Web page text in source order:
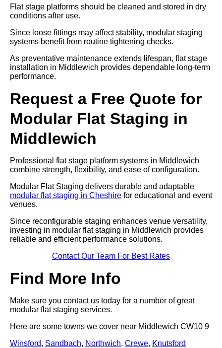
Flat stage platforms should be cleaned and stored in dry
conditions after use.
Since loose fittings may affect stability, modular staging
systems benefit from routine tightening checks.
As preventative maintenance extends lifespan, flat stage
installation in Middlewich provides dependable long-term
performance.
Request a Free Quote for
Modular Flat Staging in
Middlewich
Professional flat stage platform systems in Middlewich
combine strength, flexibility, and ease of configuration.
Modular Flat Staging delivers durable and adaptable
modular flat staging in Cheshire for educational and event
venues.
Since reconfigurable staging enhances venue versatility,
investing in modular flat staging in Middlewich provides
reliable and efficient performance solutions.
Contact Our Team For Best Rates
Find More Info
Make sure you contact us today for a number of great
modular flat staging services.
Here are some towns we cover near Middlewich CW10 9
Winsford, Sandbach, Northwich, Crewe, Knutsford